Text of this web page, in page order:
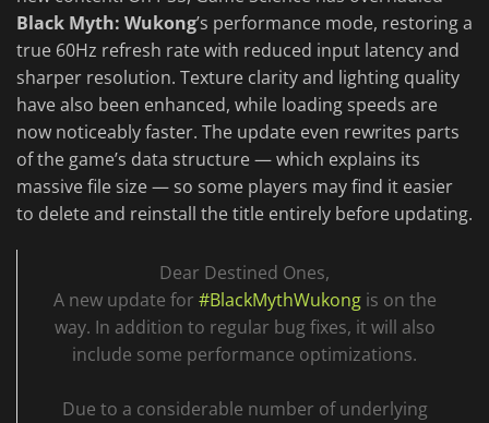
Black Myth: Wukong’s performance mode, restoring a
true 60Hz refresh rate with reduced input latency and
sharper resolution. Texture clarity and lighting quality
have also been enhanced, while loading speeds are
now noticeably faster. The update even rewrites parts
of the game’s data structure — which explains its
massive file size — so some players may find it easier
to delete and reinstall the title entirely before updating.
Dear Destined Ones,
A new update for #BlackMythWukongis on the
way. In addition to regular bug fixes, it will also
include some performance optimizations.
Due to a considerable number of underlying